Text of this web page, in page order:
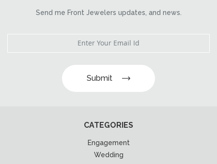
Send me Front Jewelers updates, and news.
Submit
CATEGORIES
Engagement
Wedding